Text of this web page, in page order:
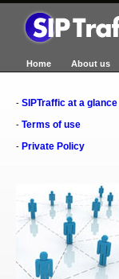
Home About us
- SIPTraffic at a glance
- Terms of use
- Private Policy